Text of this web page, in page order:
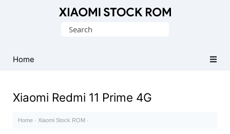
Fastboot
Firmware
File)
Search
Home
Xiaomi Redmi 11 Prime 4G
Home · Xiaomi Stock ROM ·